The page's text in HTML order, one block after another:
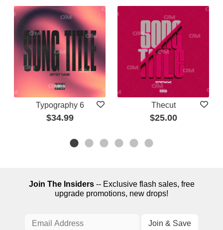
Typography 6
$34.99
Thecut
$25.00
Join The Insiders-- Exclusive flash sales, free
upgrade promotions, new drops!